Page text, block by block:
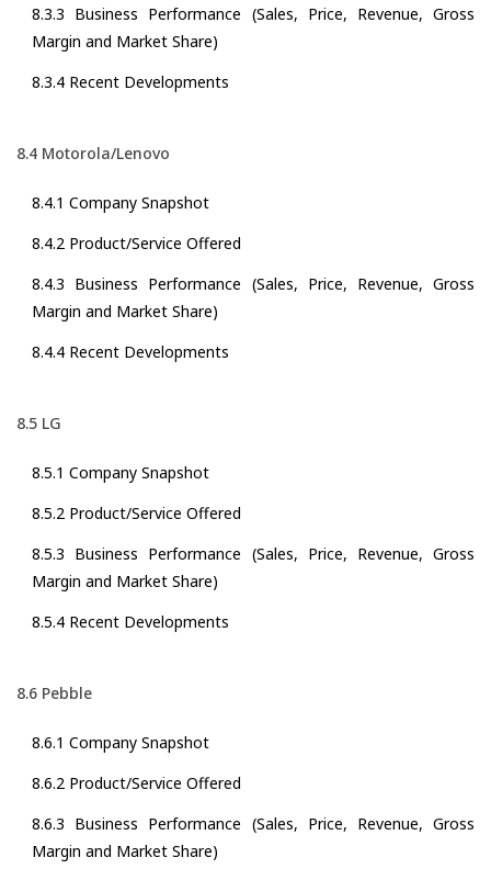
8.3.3 Business Performance (Sales, Price, Revenue, Gross
Margin and Market Share)
8.3.4 Recent Developments
8.4 Motorola/Lenovo
8.4.1 Company Snapshot
8.4.2 Product/Service Offered
8.4.3 Business Performance (Sales, Price, Revenue, Gross
Margin and Market Share)
8.4.4 Recent Developments
8.5 LG
8.5.1 Company Snapshot
8.5.2 Product/Service Offered
8.5.3 Business Performance (Sales, Price, Revenue, Gross
Margin and Market Share)
8.5.4 Recent Developments
8.6 Pebble
8.6.1 Company Snapshot
8.6.2 Product/Service Offered
8.6.3 Business Performance (Sales, Price, Revenue, Gross
Margin and Market Share)